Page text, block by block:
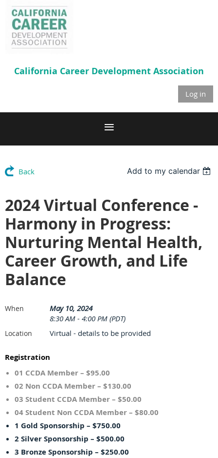
California Career Development Association
Log in
Back Add to my calendar
2024 Virtual Conference -
Harmony in Progress:
Nurturing Mental Health,
Career Growth, and Life
Balance
When
May 10, 2024
8:30 AM - 4:00 PM (PDT)
Location Virtual - details to be provided
Registration
01 CCDA Member – $95.00
02 Non CCDA Member – $130.00
03 Student CCDA Member – $50.00
04 Student Non CCDA Member – $80.00
1 Gold Sponsorship – $750.00
2 Silver Sponsorship – $500.00
3 Bronze Sponsorship – $250.00